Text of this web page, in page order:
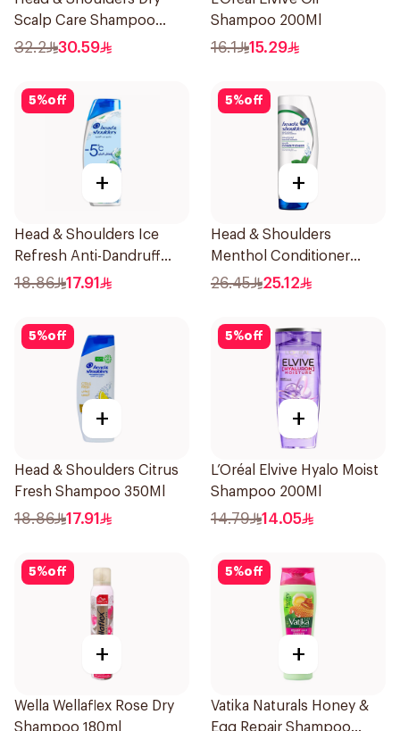
Scalp Care Shampoo
600Ml
32.2 30.59
Shampoo 200Ml
16.1 15.29
5%off
+
Head & Shoulders Ice
Refresh Anti-Dandruff
Shampoo 350Ml
18.86 17.91
5%off
+
Head & Shoulders
Menthol Conditioner
360Ml
26.45 25.12
5%off
+
Head & Shoulders Citrus
Fresh Shampoo 350Ml
18.86 17.91
5%off
+
L’Oréal Elvive Hyalo Moist
Shampoo 200Ml
14.79 14.05
5%off
+
Wella Wellaflex Rose Dry
Shampoo 180ml
5%off
+
Vatika Naturals Honey &
Egg Repair Shampoo